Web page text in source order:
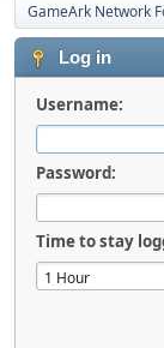
GameArk Network
Log in
Username:
Password:
Time to stay